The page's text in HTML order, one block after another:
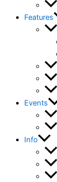
Features
Events
Info